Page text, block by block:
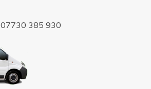
07730 385 930